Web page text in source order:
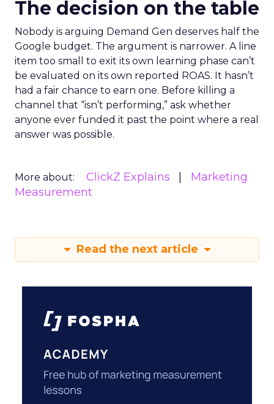
The decision on the table
Nobody is arguing Demand Gen deserves half the
Google budget. The argument is narrower. A line
item too small to exit its own learning phase can’t
be evaluated on its own reported ROAS. It hasn’t
had a fair chance to earn one. Before killing a
channel that “isn’t performing,” ask whether
anyone ever funded it past the point where a real
answer was possible.
More about: ClickZ Explains
Marketing
Measurement
Read the next article